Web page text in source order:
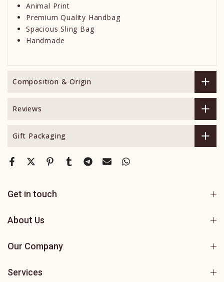
Animal Print
Premium Quality Handbag
Spacious Sling Bag
Handmade
Composition & Origin
Reviews
Gift Packaging
Get in touch
About Us
Our Company
Services